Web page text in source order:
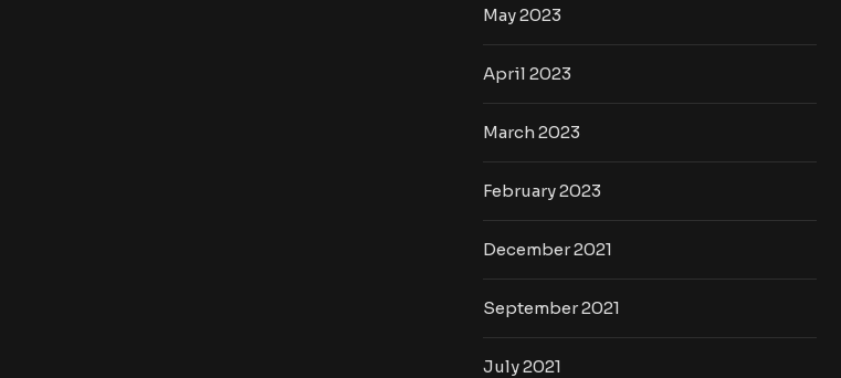
May 2023
April 2023
March 2023
February 2023
December 2021
September 2021
July 2021